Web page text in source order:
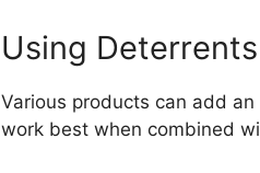
Using
Various products can add
work best when combined